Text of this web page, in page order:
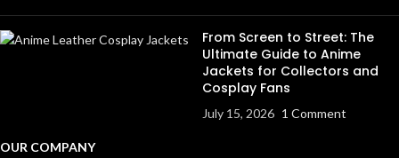
From Screen to Street: The
Ultimate Guide to Anime
Jackets for Collectors and
Cosplay Fans
July 15, 2026 1 Comment
OUR COMPANY